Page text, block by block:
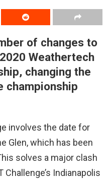
of changes to
Weathertech
changing the
championship
involves the date for
Glen, which has been
solves a major clash
Indianapolis